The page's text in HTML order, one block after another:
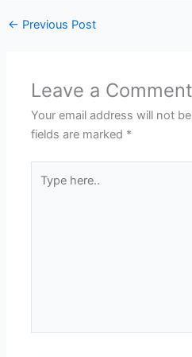
← Previous Post
Leave a Comment
Your email address will not
fields are marked *
here..